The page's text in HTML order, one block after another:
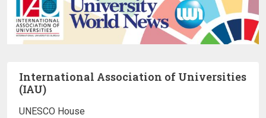
International Association of Universities
(IAU)
UNESCO House